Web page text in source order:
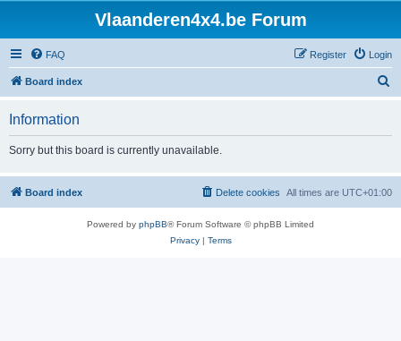
Vlaanderen4x4.be Forum
FAQ Login
Register
Board index
h
Information
Sorry but this board is currently unavailable.
Board index All times are UTC+01:00
Delete cookies
Powered by phpBB® Forum Software © phpBB Limited
Privacy| Terms